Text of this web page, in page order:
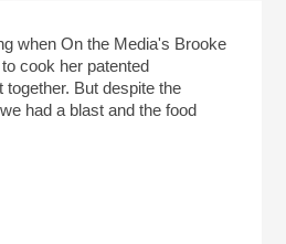
when On the Media's Brooke
cook her patented
But despite the
had a blast and the food